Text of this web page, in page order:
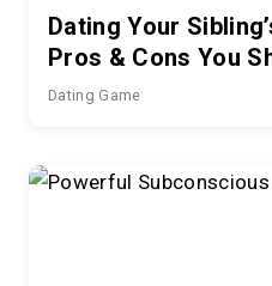
Dating Your
Pros & Cons You
Dating Game